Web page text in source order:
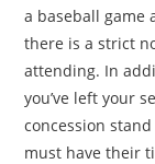
a baseball game
there is a strict
attending. In
you’ve left your
concession
must have their